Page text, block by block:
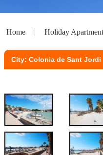
Home Holiday
City: Colonia de Sant Jordi